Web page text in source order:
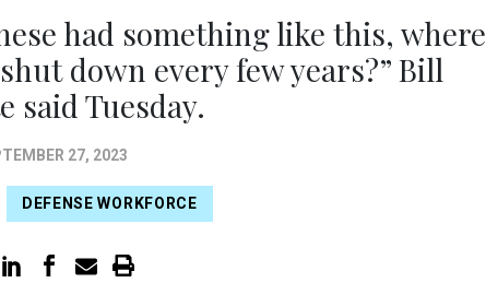
had something like this, where
down every few years?” Bill
said Tuesday.
27, 2023
DEFENSE WORKFORCE